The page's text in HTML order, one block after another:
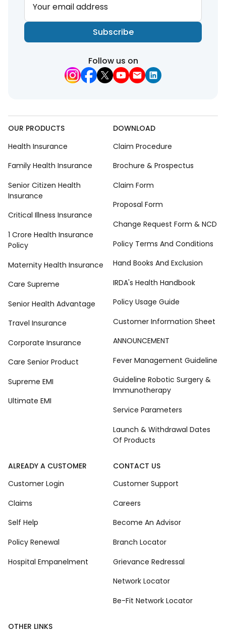
Your email address
Subscribe
Follow us on
OUR PRODUCTS
Health Insurance
Family Health Insurance
Senior Citizen Health
Insurance
Critical Illness Insurance
1 Crore Health Insurance
Policy
Maternity Health Insurance
Care Supreme
Senior Health Advantage
Travel Insurance
Corporate Insurance
Care Senior Product
Supreme EMI
Ultimate EMI
DOWNLOAD
Claim Procedure
Brochure & Prospectus
Claim Form
Proposal Form
Change Request Form & NCD
Policy Terms And Conditions
Hand Books And Exclusion
IRDA's Health Handbook
Policy Usage Guide
Customer Information Sheet
ANNOUNCEMENT
Fever Management Guideline
Guideline Robotic Surgery &
Immunotherapy
Service Parameters
Launch & Withdrawal Dates
Of Products
ALREADY A CUSTOMER
Customer Login
Claims
Self Help
Policy Renewal
Hospital Empanelment
CONTACT US
Customer Support
Careers
Become An Advisor
Branch Locator
Grievance Redressal
Network Locator
Be-Fit Network Locator
OTHER LINKS